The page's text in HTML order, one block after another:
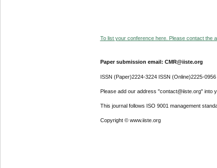
To list your conference here. Please contact the
Paper submission email: CMR@iiste.org
ISSN (Paper)2224-3224 ISSN (Online)2225-0956
Please add our address "contact@iiste.org" into
This journal follows ISO 9001 management
Copyright © www.iiste.org